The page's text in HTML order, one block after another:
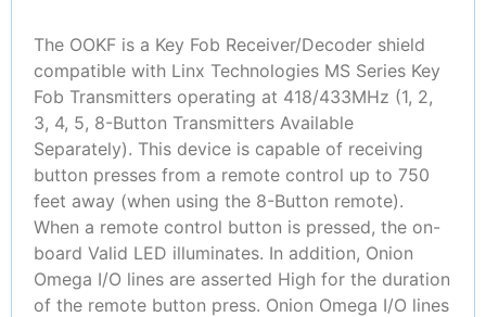
The OOKF is a Key Fob Receiver/Decoder shield
compatible with Linx Technologies MS Series Key
Fob Transmitters operating at 418/433MHz (1, 2,
3, 4, 5, 8-Button Transmitters Available
Separately). This device is capable of receiving
button presses from a remote control up to 750
feet away (when using the 8-Button remote).
When a remote control button is pressed, the on-
board Valid LED illuminates. In addition, Onion
Omega I/O lines are asserted High for the duration
of the remote button press. Onion Omega I/O lines